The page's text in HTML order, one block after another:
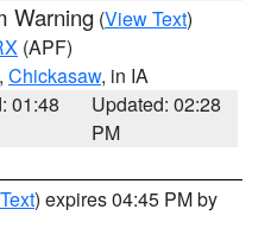
Warning (View Text)
(APF)
, Chickasaw, in IA
01:48
Updated: 02:28
PM
) expires 04:45 PM by